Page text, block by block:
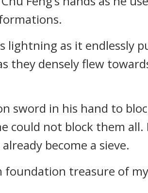
lightning as it endlessly
densely flew towards
sword in his hand to
could not block them all.
become a sieve.
foundation treasure of my